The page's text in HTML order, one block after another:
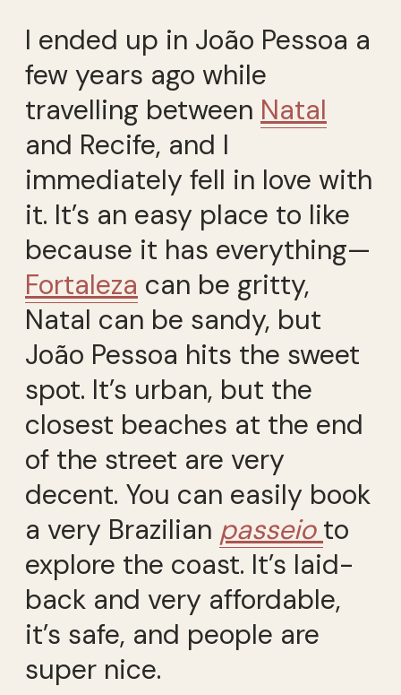
I ended up in João Pessoa a
few years ago while
travelling between Natal
and Recife, and I
immediately fell in love with
it. It’s an easy place to like
because it has everything—
Fortaleza can be gritty,
Natal can be sandy, but
João Pessoa hits the sweet
spot. It’s urban, but the
closest beaches at the end
of the street are very
decent. You can easily book
a very Brazilian passeio to
explore the coast. It’s laid-
back and very affordable,
it’s safe, and people are
super nice.